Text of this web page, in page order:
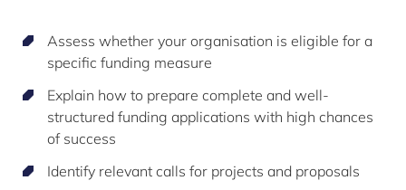
Assess whether your organisation is eligible for a
specific funding measure
Explain how to prepare complete and well-
structured funding applications with high chances
of success
Identify relevant calls for projects and proposals